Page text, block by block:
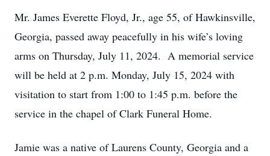
Mr. James Everette Floyd, Jr., age 55, of Hawkinsville,
Georgia, passed away peacefully in his wife’s loving
arms on Thursday, July 11, 2024. A memorial service
will be held at 2 p.m. Monday, July 15, 2024 with
visitation to start from 1:00 to 1:45 p.m. before the
service in the chapel of Clark Funeral Home.
Jamie was a native of Laurens County, Georgia and a